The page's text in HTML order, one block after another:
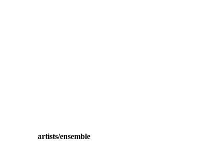
artists/ensemble